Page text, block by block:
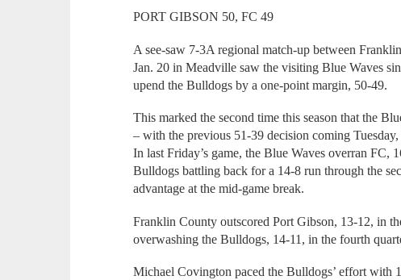
PORT GIBSON 50, FC 49
A see-saw 7-3A regional match-up between
Jan. 20 in Meadville saw the visiting Blue Waves
upend the Bulldogs by a one-point margin, 50-49.
This marked the second time this season that the
– with the previous 51-39 decision coming
In last Friday’s game, the Blue Waves overran FC,
Bulldogs battling back for a 14-8 run through the
advantage at the mid-game break.
Franklin County outscored Port Gibson, 13-12, in
overwashing the Bulldogs, 14-11, in the fourth
Michael Covington paced the Bulldogs’ effort with